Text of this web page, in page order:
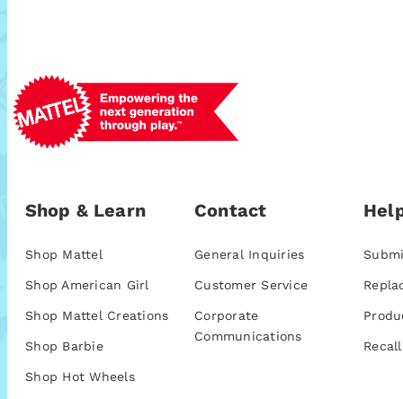
Shop & Learn
Shop Mattel
Shop American Girl
Shop Mattel Creations
Shop Barbie
Shop Hot Wheels
Contact
General Inquiries
Customer Service
Corporate
Communications